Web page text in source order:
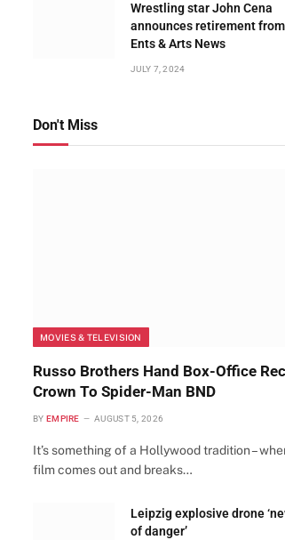
Wrestling star John Cena
announces retirement from
Ents & Arts News
JULY 7, 2024
Don't Miss
MOVIES & TELEVISION
Russo Brothers Hand Box-Office
Crown To Spider-Man BND
BY EMPIRE AUGUST 5, 2026
It’s something of a Hollywood tradition –
film comes out and breaks…
Leipzig explosive drone
of danger’